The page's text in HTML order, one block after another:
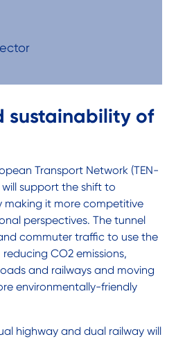
sustainability of
Transport Network (TEN-
support the shift to
making it more competitive
perspectives. The tunnel
commuter traffic to use the
CO2 emissions,
and railways and moving
environmentally-friendly
highway and dual railway will